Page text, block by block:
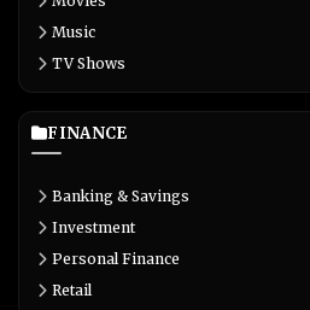
Music
TV Shows
FINANCE
Banking & Savings
Investment
Personal Finance
Retail